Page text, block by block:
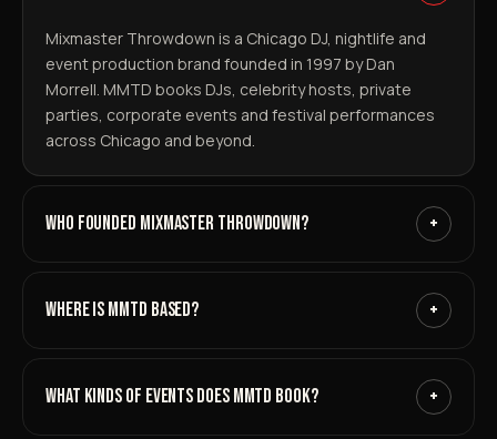
Mixmaster Throwdown is a Chicago DJ, nightlife and
event production brand founded in 1997 by Dan
Morrell. MMTD books DJs, celebrity hosts, private
parties, corporate events and festival performances
across Chicago and beyond.
WHO FOUNDED MIXMASTER THROWDOWN? +
WHERE IS MMTD BASED? +
WHAT KINDS OF EVENTS DOES MMTD BOOK? +